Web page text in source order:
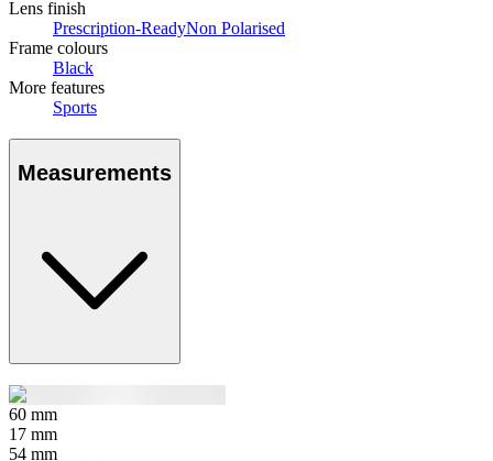
Lens finish
Prescription-ReadyNon Polarised
Frame colours
Black
More features
Sports
Measurements
60 mm
17 mm
54 mm